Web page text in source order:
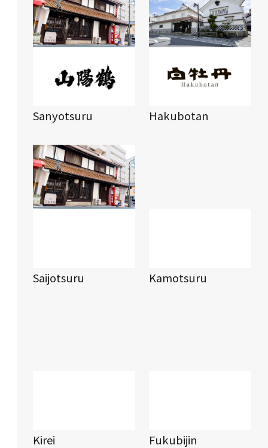
Sanyotsuru Hakubotan
Saijotsuru Kamotsuru
Kirei Fukubijin